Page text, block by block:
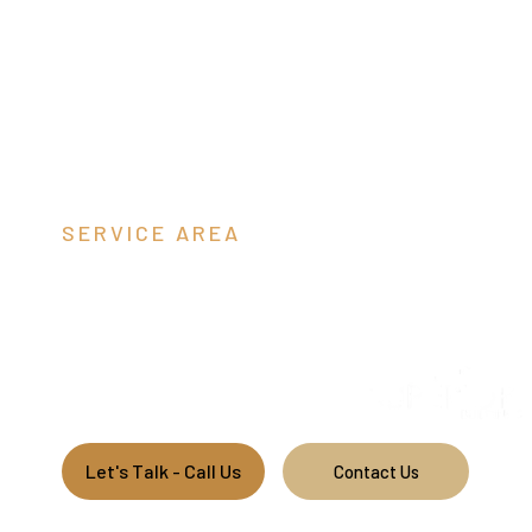
SERVICE AREA
Let's Talk - Call Us Contact Us